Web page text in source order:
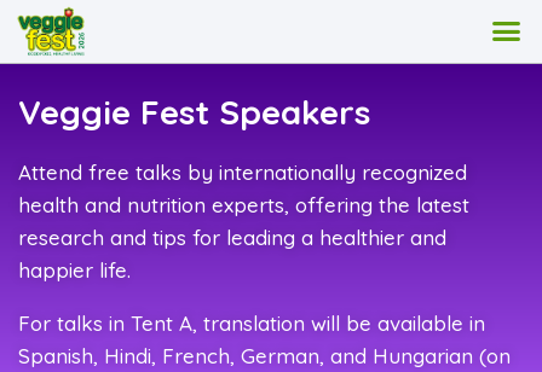
Veggie Fest Speakers
Attend free talks by internationally recognized
health and nutrition experts, offering the latest
research and tips for leading a healthier and
happier life.
For talks in Tent A, translation will be available in
Spanish, Hindi, French, German, and Hungarian (on